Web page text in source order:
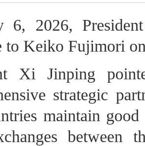
6, 2026,
to Keiko Fujimori
Xi Jinping
strategic
maintain
between